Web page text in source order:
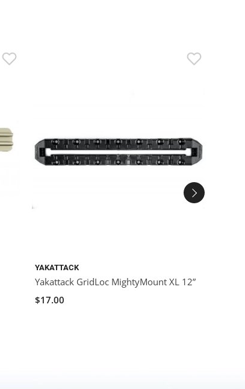
YAKATTACK
Yakattack GridLoc MightyMount XL 12”
$17.00